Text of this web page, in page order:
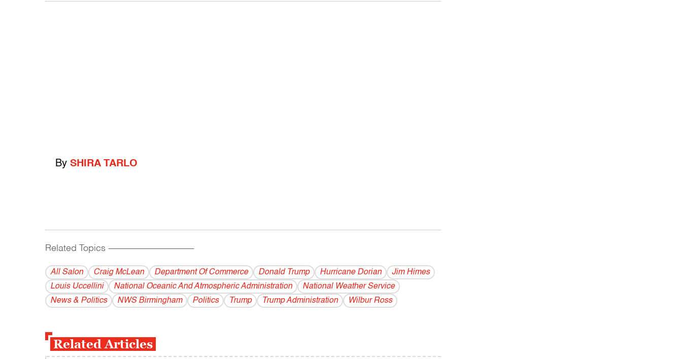
By SHIRA TARLO
Related Topics ------------------------------------------
All Salon Craig McLean Department Of Commerce Donald Trump Hurricane Dorian
Jim Himes
Louis Uccellini
National Oceanic And Atmospheric Administration
National Weather Service
News & Politics
NWS Birmingham Politics Trump Trump Administration Wilbur Ross
Related Articles